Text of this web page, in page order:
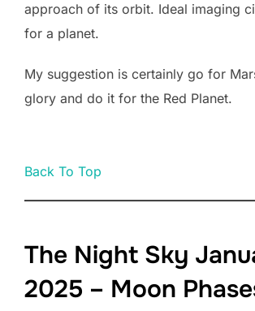
approach of its orbit. Ideal imaging
for a planet.
My suggestion is certainly go for
glory and do it for the Red Planet.
Back To Top
The Night Sky
2025 – Moon